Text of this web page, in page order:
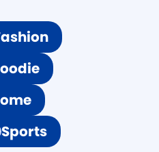
Sports